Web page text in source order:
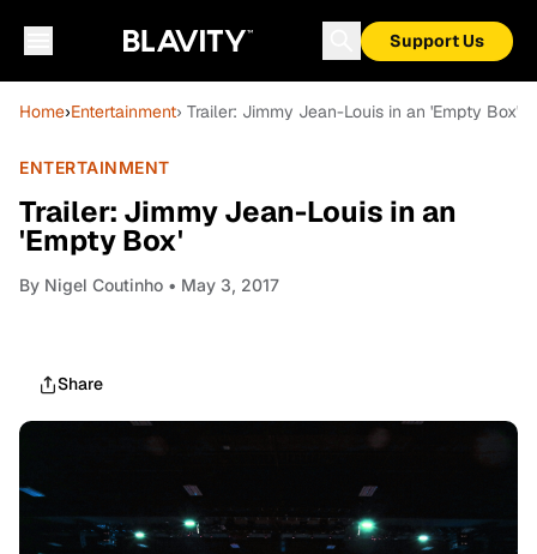
Support Us
Home›Entertainment› Trailer: Jimmy Jean-Louis in an 'Empty Box'
ENTERTAINMENT
Trailer: Jimmy Jean-Louis in an
'Empty Box'
By Nigel Coutinho • May 3, 2017
Share